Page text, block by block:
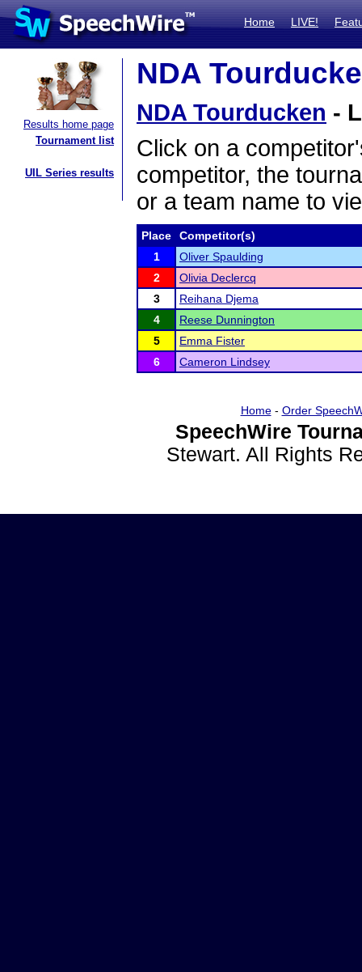
Home LIVE!
Results home page
Tournament list
UIL Series results
NDA
NDA Tourducken -
Click on a
competitor, the
or a team name to
Place
Competitor(s)
1
Oliver Spaulding
2
Olivia Declercq
3
Reihana Djema
4
Reese Dunnington
5
Emma Fister
6
Cameron Lindsey
Home- Order
SpeechWire
Stewart. All Rights